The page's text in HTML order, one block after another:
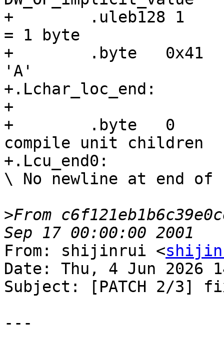
+        .uleb128 1
= 1 byte
+        .byte
'A'
+.Lchar_loc_end:
+
+        .byte   0
compile unit children
+.Lcu_end0:
\ No newline at end
>From
From: shijinrui <
Date: Thu, 4 Jun 2026
Subject: [PATCH 2/3]
---